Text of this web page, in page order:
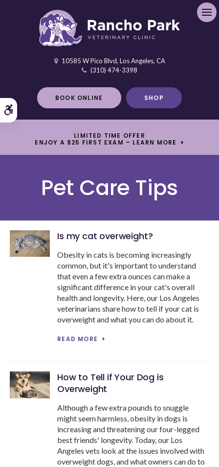
Accessible Version
10585 W Pico Blvd Los Angeles CA
(310) 474-3398
BOOK ONLINE SHOP
LIMITED TIME OFFER
ENJOY A $25 FIRST EXAM – LEARN MORE
Pet Care Tips
Is my cat overweight?
Obesity in cats is becoming increasingly
common, but it's important to understand
that even a few extra ounces can make a
significant difference in your cat's overall
health and longevity. Here, our Los Angeles
veterinarians share how to tell if your cat is
overweight and what you can do about it.
READ MORE
How to Tell if Your Dog is
Overweight
Although a few extra pounds to snuggle
might seem harmless, obesity in dogs is
increasing and threatening our four-legged
best friends' longevity. Today, our Los
Angeles vets look at the issues involved with
overweight dogs, and what owners can do to